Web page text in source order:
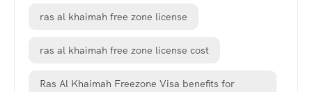
ras al khaimah free zone license
ras al khaimah free zone license cost
Ras Al Khaimah Freezone Visa benefits for